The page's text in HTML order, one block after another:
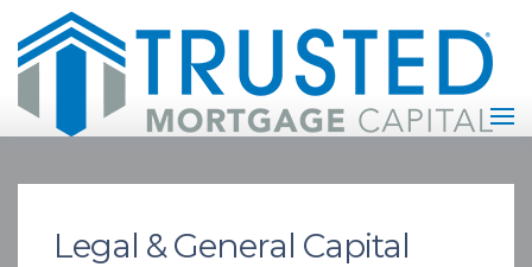
Legal & General Capital